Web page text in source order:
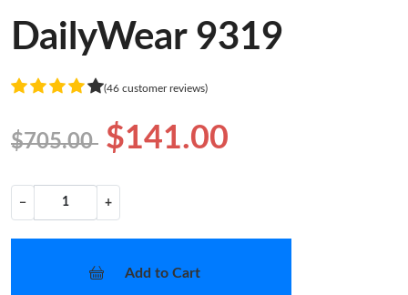
DailyWear 9319
(46 customer reviews)
$705.00 $141.00
− +
Add to Cart